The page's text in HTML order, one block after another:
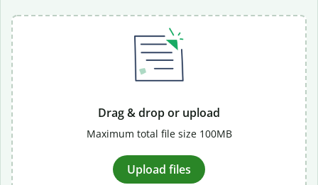
Drag & drop or upload
Maximum total file size 100MB
Upload files